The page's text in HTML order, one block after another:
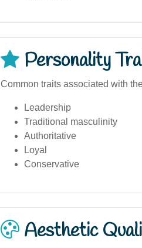
Personality
Common traits associated with
Leadership
Traditional masculinity
Authoritative
Loyal
Conservative
Aesthetic